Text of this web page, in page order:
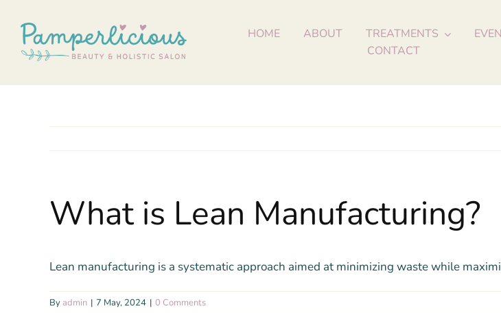
content
HOME ABOUT TREATMENTS
CONTACT
What is Lean Manufacturing?
Lean manufacturing is a systematic approach aimed at minimizing waste while
Byadmin | 7 May, 2024 | 0 Comments